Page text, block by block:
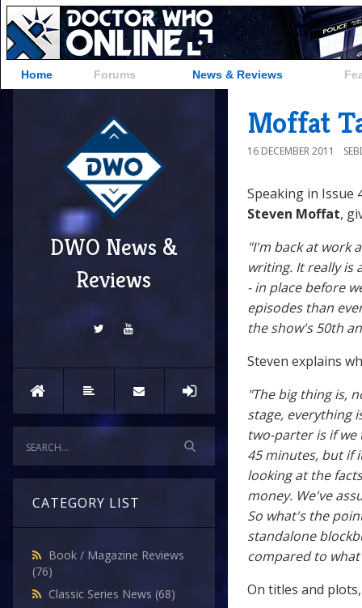
Home Forums News & Reviews
DWO News &
Reviews
CATEGORY LIST
Book / Magazine Reviews
(76)
Classic Series News (68)
Moffat
16 DECEMBER 2011
Speaking in Issue
Steven Moffat,
"I'm back at work
writing. It really is
- in place before
episodes than
the show's 50th
Steven explains
"The big thing is,
stage, everything
two-parter is if
45 minutes, but if
looking at the
money. We've
So what's the
standalone
compared to
On titles and